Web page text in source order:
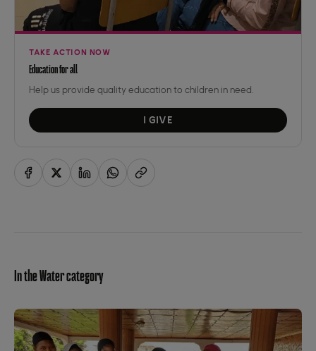
TAKE ACTION NOW
Education for all
Help us provide quality education to children in need.
I GIVE
In the Water category